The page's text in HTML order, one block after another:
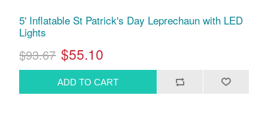
5' Inflatable St Patrick's Day Leprechaun with LED
Lights
$93.67 $55.10